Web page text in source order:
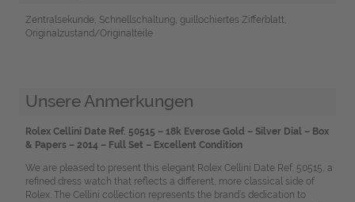
Zentralsekunde, Schnellschaltung, guillochiertes Zifferblatt,
Originalzustand/Originalteile
Unsere Anmerkungen
Rolex Cellini Date Ref. 50515 – 18k Everose Gold – Silver Dial – Box
& Papers – 2014 – Full Set – Excellent Condition
We are pleased to present this elegant Rolex Cellini Date Ref. 50515, a
refined dress watch that reflects a different, more classical side of
Rolex. The Cellini collection represents the brand’s dedication to